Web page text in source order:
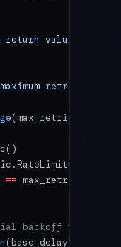
value
retries
(max_retries
== max_retries:
backoff with
(base_delay